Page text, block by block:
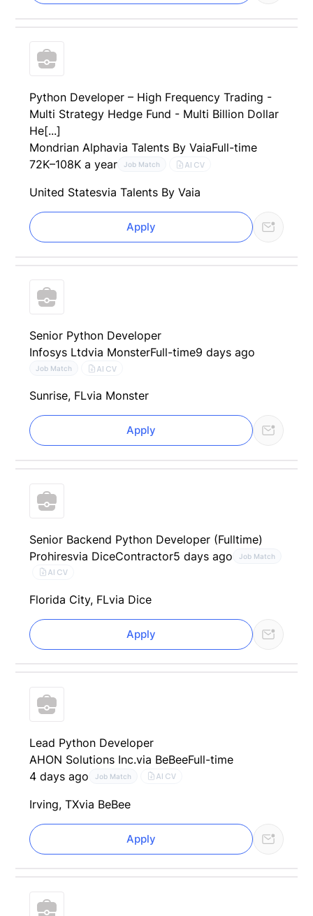
Python Developer – High Frequency Trading -
Multi Strategy Hedge Fund - Multi Billion Dollar
He[...]
Mondrian Alphavia Talents By VaiaFull-time
72K–108K a year
Job Match AI CV
United Statesvia Talents By Vaia
Apply
Senior Python Developer
Infosys Ltdvia MonsterFull-time9 days ago
Job Match AI CV
Sunrise, FLvia Monster
Apply
Senior Backend Python Developer (Fulltime)
Prohiresvia DiceContractor5 days ago Job Match
AI CV
Florida City, FLvia Dice
Apply
Lead Python Developer
AHON Solutions Inc.via BeBeeFull-time
4 days ago
Job Match AI CV
Irving, TXvia BeBee
Apply